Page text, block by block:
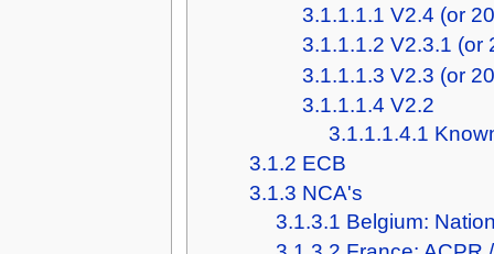
3.1.1.1.1 V2.4 (or
3.1.1.1.2 V2.3.1 (or
3.1.1.1.3 V2.3 (or
3.1.1.1.4 V2.2
3.1.1.1.4.1
3.1.2 ECB
3.1.3 NCA's
3.1.3.1 Belgium: